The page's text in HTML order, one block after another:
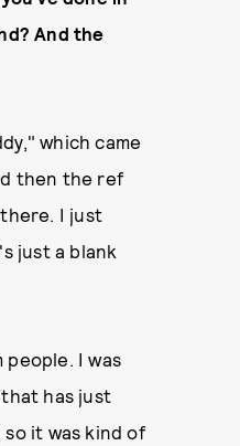
And the
which came
then the ref
I just
just a blank
I was
has just
it was kind of